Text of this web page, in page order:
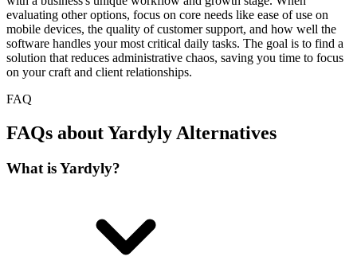
evaluating other options, focus on core needs like ease of use on
mobile devices, the quality of customer support, and how well the
software handles your most critical daily tasks. The goal is to find a
solution that reduces administrative chaos, saving you time to focus
on your craft and client relationships.
FAQ
FAQs about Yardyly Alternatives
What is Yardyly?